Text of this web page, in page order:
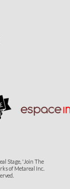
Stage, 'Join The
of Metareal Inc.